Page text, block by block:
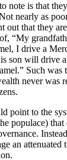
note is that
nearly as
out that they
“My
I drive a
son will drive
Such was
never was
point to the
populace) that
an attenuated